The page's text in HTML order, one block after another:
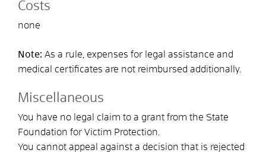
Costs
none
Note: As a rule, expenses for legal assistance and
medical certificates are not reimbursed additionally.
Miscellaneous
You have no legal claim to a grant from the State
Foundation for Victim Protection.
You cannot appeal against a decision that is rejected